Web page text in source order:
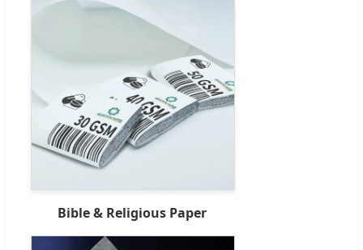
Bible & Religious Paper